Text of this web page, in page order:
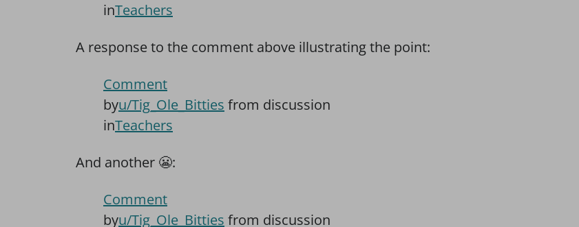
inTeachers
A response to the comment above illustrating the point:
Comment
byu/Tig_Ole_Bitties from discussion
inTeachers
And another 😬:
Comment
byu/Tig_Ole_Bitties from discussion